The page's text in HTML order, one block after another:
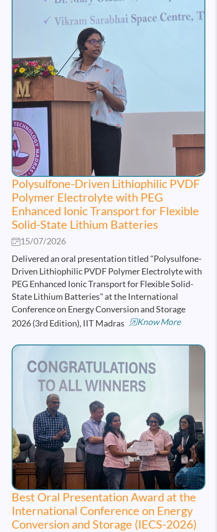
Polysulfone-Driven Lithiophilic PVDF
Polymer Electrolyte with PEG
Enhanced Ionic Transport for Flexible
Solid-State Lithium Batteries
15/07/2026
Delivered an oral presentation titled "Polysulfone-
Driven Lithiophilic PVDF Polymer Electrolyte with
PEG Enhanced Ionic Transport for Flexible Solid-
State Lithium Batteries" at the International
Conference on Energy Conversion and Storage
2026 (3rd Edition), IIT Madras
Know More
Best Oral Presentation Award at the
International Conference on Energy
Conversion and Storage (IECS-2026)